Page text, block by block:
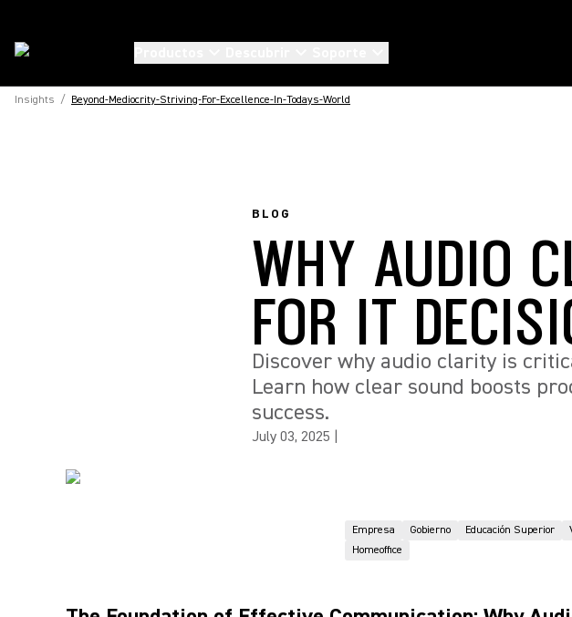
Insights / Beyond-Mediocrity-Striving-For-Excellence-In-Todays-World
BLOG
WHY AUDIO
FOR IT
Discover why audio clarity is
Learn how clear sound boosts
success.
July 03, 2025
Empresa Gobierno Educación Superior
Homeoffice